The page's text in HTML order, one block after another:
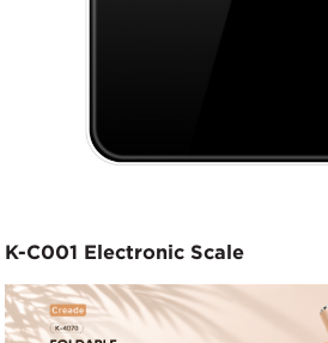
K-C001 Electronic Scale